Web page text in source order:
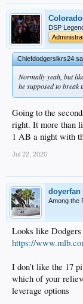
DSP
Chiefdodgerslkrs24
Normally yeah, but
he supposed to break
Going to the
right. It more than
1 AB a night with
Jul 22, 2020
doyerfan
Among the
Looks like
https://
I don’t like the 17
which of your
leverage options